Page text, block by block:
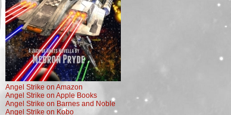
Angel Strike on Amazon
Angel Strike on Apple Books
Angel Strike on Barnes and Noble
Angel Strike on Kobo